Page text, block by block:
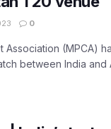
0
Association (MPCA)
between India and